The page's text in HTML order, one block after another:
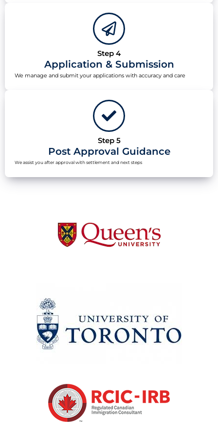
Step 4
Application & Submission
We manage and submit your applications with accuracy and care
Step 5
Post Approval Guidance
We assist you after approval with settlement and next steps